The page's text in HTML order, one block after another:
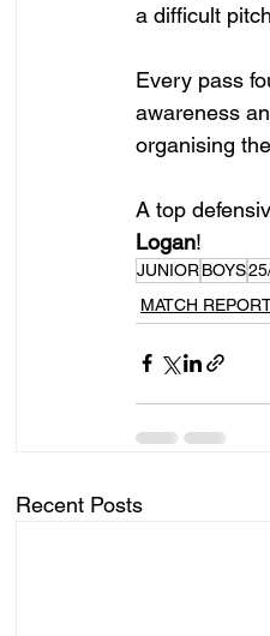
a difficult
Every pass
awareness
organising
A top
Logan!
JUNIORBOYS
MATCH
Recent Posts